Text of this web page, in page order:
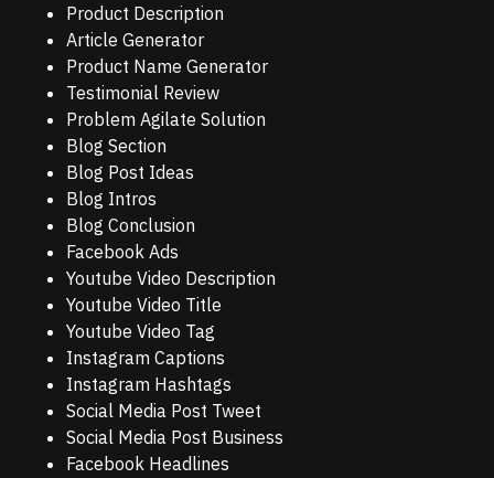
Product Description
Article Generator
Product Name Generator
Testimonial Review
Problem Agilate Solution
Blog Section
Blog Post Ideas
Blog Intros
Blog Conclusion
Facebook Ads
Youtube Video Description
Youtube Video Title
Youtube Video Tag
Instagram Captions
Instagram Hashtags
Social Media Post Tweet
Social Media Post Business
Facebook Headlines